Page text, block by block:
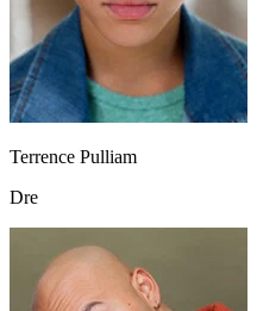
Terrence Pulliam
Dre